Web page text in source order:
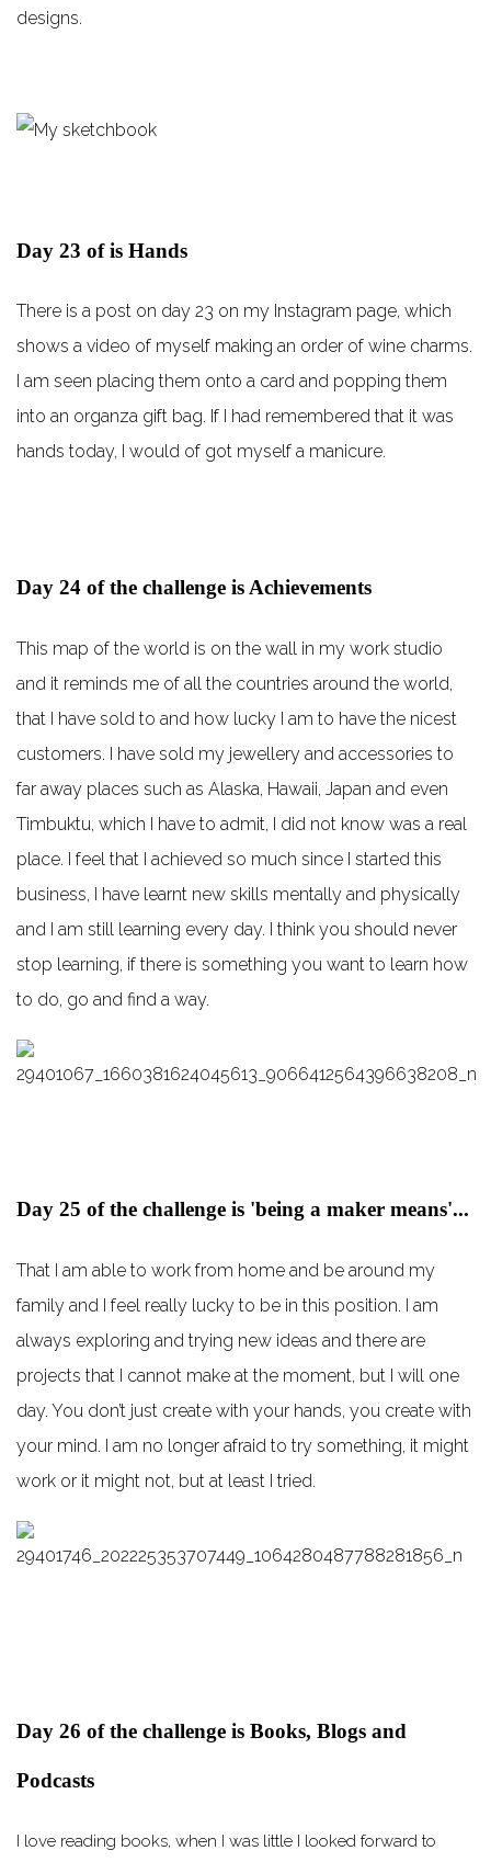
designs.
Day 23 of is Hands
There is a post on day 23 on my Instagram page, which
shows a video of myself making an order of wine charms.
I am seen placing them onto a card and popping them
into an organza gift bag. If I had remembered that it was
hands today, I would of got myself a manicure.
Day 24 of the challenge is Achievements
This map of the world is on the wall in my work studio
and it reminds me of all the countries around the world,
that I have sold to and how lucky I am to have the nicest
customers. I have sold my jewellery and accessories to
far away places such as Alaska, Hawaii, Japan and even
Timbuktu, which I have to admit, I did not know was a real
place. I feel that I achieved so much since I started this
business, I have learnt new skills mentally and physically
and I am still learning every day. I think you should never
stop learning, if there is something you want to learn how
to do, go and find a way.
Day 25 of the challenge is 'being a maker means'...
That I am able to work from home and be around my
family and I feel really lucky to be in this position. I am
always exploring and trying new ideas and there are
projects that I cannot make at the moment, but I will one
day. You don’t just create with your hands, you create with
your mind. I am no longer afraid to try something, it might
work or it might not, but at least I tried.
Day 26 of the challenge is Books, Blogs and
Podcasts
I love reading books, when I was little I looked forward to